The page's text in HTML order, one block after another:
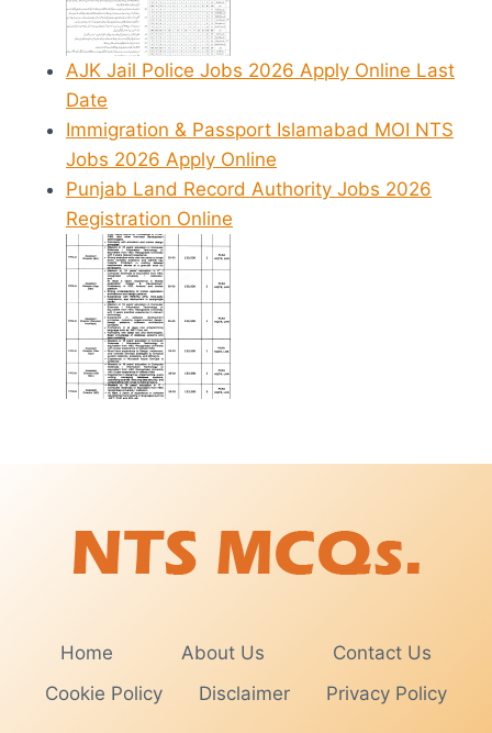
AJK Jail Police Jobs 2026 Apply Online Last
Date
Immigration & Passport Islamabad MOI NTS
Jobs 2026 Apply Online
Punjab Land Record Authority Jobs 2026
Registration Online
Home About Us
Contact Us
Cookie Policy
Disclaimer Privacy Policy